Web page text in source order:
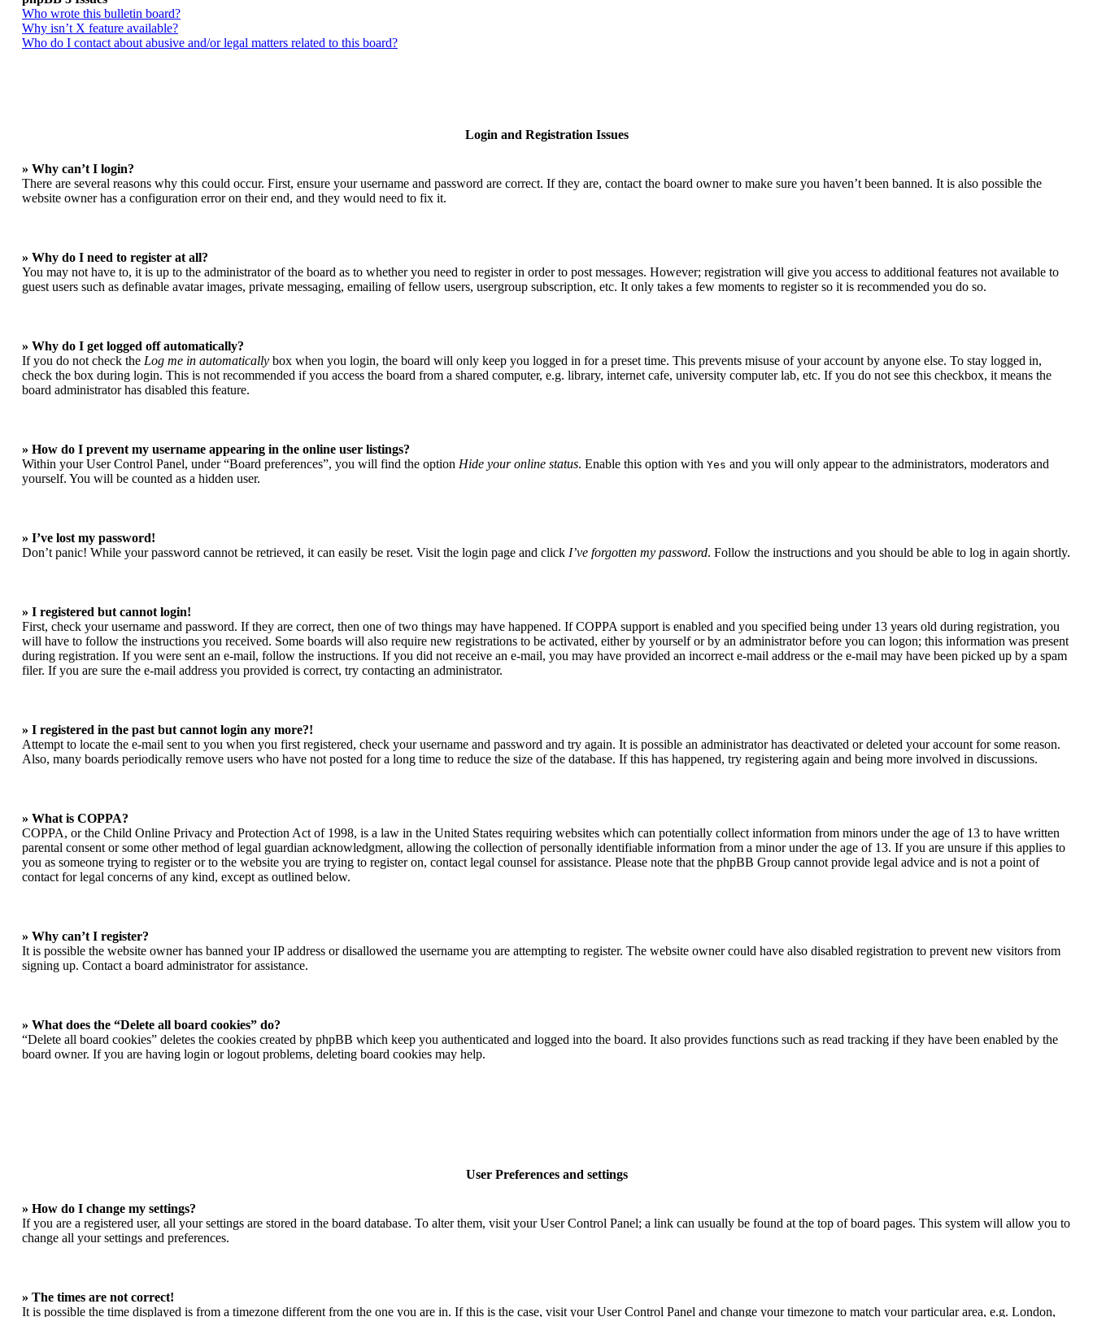
Who wrote this bulletin board?
Why isn’t X feature available?
Who do I contact about abusive and/or legal matters related to this board?
Login and Registration Issues
» Why can’t I login?
There are several reasons why this could occur. First, ensure your username and password are correct. If they are, contact the board owner to make sure you haven’t been banned. It is also possible the
website owner has a configuration error on their end, and they would need to fix it.
» Why do I need to register at all?
You may not have to, it is up to the administrator of the board as to whether you need to register in order to post messages. However; registration will give you access to additional features not available to
guest users such as definable avatar images, private messaging, emailing of fellow users, usergroup subscription, etc. It only takes a few moments to register so it is recommended you do so.
» Why do I get logged off automatically?
If you do not check the Log me in automatically box when you login, the board will only keep you logged in for a preset time. This prevents misuse of your account by anyone else. To stay logged in,
check the box during login. This is not recommended if you access the board from a shared computer, e.g. library, internet cafe, university computer lab, etc. If you do not see this checkbox, it means the
board administrator has disabled this feature.
» How do I prevent my username appearing in the online user listings?
Within your User Control Panel, under “Board preferences”, you will find the option Hide your online status. Enable this option with Yes and you will only appear to the administrators, moderators and
yourself. You will be counted as a hidden user.
» I’ve lost my password!
Don’t panic! While your password cannot be retrieved, it can easily be reset. Visit the login page and click I’ve forgotten my password. Follow the instructions and you should be able to log in again shortly.
» I registered but cannot login!
First, check your username and password. If they are correct, then one of two things may have happened. If COPPA support is enabled and you specified being under 13 years old during registration, you
will have to follow the instructions you received. Some boards will also require new registrations to be activated, either by yourself or by an administrator before you can logon; this information was present
during registration. If you were sent an e-mail, follow the instructions. If you did not receive an e-mail, you may have provided an incorrect e-mail address or the e-mail may have been picked up by a spam
filer. If you are sure the e-mail address you provided is correct, try contacting an administrator.
» I registered in the past but cannot login any more?!
Attempt to locate the e-mail sent to you when you first registered, check your username and password and try again. It is possible an administrator has deactivated or deleted your account for some reason.
Also, many boards periodically remove users who have not posted for a long time to reduce the size of the database. If this has happened, try registering again and being more involved in discussions.
» What is COPPA?
COPPA, or the Child Online Privacy and Protection Act of 1998, is a law in the United States requiring websites which can potentially collect information from minors under the age of 13 to have written
parental consent or some other method of legal guardian acknowledgment, allowing the collection of personally identifiable information from a minor under the age of 13. If you are unsure if this applies to
you as someone trying to register or to the website you are trying to register on, contact legal counsel for assistance. Please note that the phpBB Group cannot provide legal advice and is not a point of
contact for legal concerns of any kind, except as outlined below.
» Why can’t I register?
It is possible the website owner has banned your IP address or disallowed the username you are attempting to register. The website owner could have also disabled registration to prevent new visitors from
signing up. Contact a board administrator for assistance.
» What does the “Delete all board cookies” do?
“Delete all board cookies” deletes the cookies created by phpBB which keep you authenticated and logged into the board. It also provides functions such as read tracking if they have been enabled by the
board owner. If you are having login or logout problems, deleting board cookies may help.
User Preferences and settings
» How do I change my settings?
If you are a registered user, all your settings are stored in the board database. To alter them, visit your User Control Panel; a link can usually be found at the top of board pages. This system will allow you to
change all your settings and preferences.
» The times are not correct!
It is possible the time displayed is from a timezone different from the one you are in. If this is the case, visit your User Control Panel and change your timezone to match your particular area, e.g. London,